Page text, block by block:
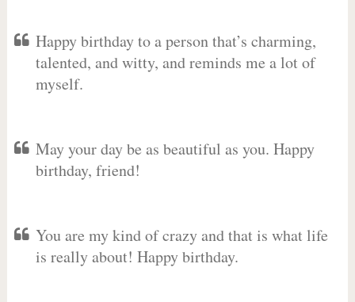
Happy birthday to a person that’s charming,
talented, and witty, and reminds me a lot of
myself.
May your day be as beautiful as you. Happy
birthday, friend!
You are my kind of crazy and that is what life
is really about! Happy birthday.